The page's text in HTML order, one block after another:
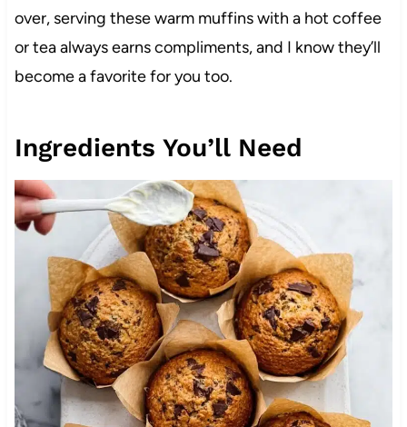
over, serving these warm muffins with a hot coffee
or tea always earns compliments, and I know they’ll
become a favorite for you too.
Ingredients You’ll Need